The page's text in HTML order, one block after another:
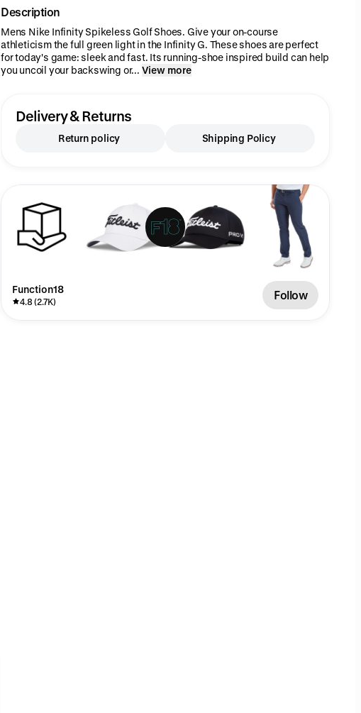
Description
Mens Nike Infinity Spikeless Golf Shoes. Give your on-course
athleticism the full green light in the Infinity G. These shoes are perfect
for today's game: sleek and fast. Its running-shoe inspired build can help
you uncoil your backswing or... View more
Delivery & Returns
Return policy Shipping Policy
Function18
4.8 (2.7K) Follow